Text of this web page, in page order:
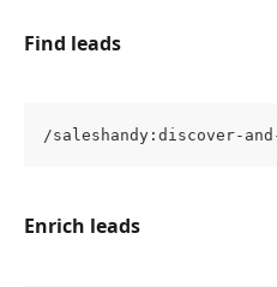
Find leads
/saleshandy:discover-
Enrich leads